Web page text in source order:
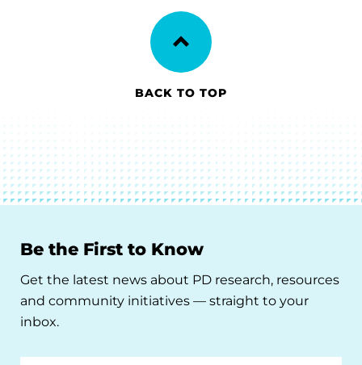
BACK TO TOP
Be the First to Know
Get the latest news about PD research, resources
and community initiatives — straight to your
inbox.